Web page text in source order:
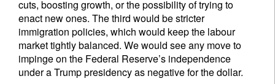
cuts, boosting growth, or the possibility of trying to
enact new ones. The third would be stricter
immigration policies, which would keep the labour
market tightly balanced. We would see any move to
impinge on the Federal Reserve’s independence
under a Trump presidency as negative for the dollar.